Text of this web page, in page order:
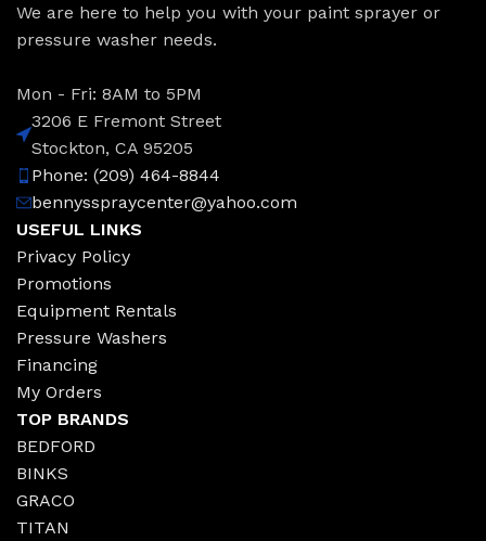
We are here to help you with your paint sprayer or
pressure washer needs.
Mon - Fri: 8AM to 5PM
3206 E Fremont Street
Stockton, CA 95205
Phone: (209) 464-8844
bennysspraycenter@yahoo.com
USEFUL LINKS
Privacy Policy
Promotions
Equipment Rentals
Pressure Washers
Financing
My Orders
TOP BRANDS
BEDFORD
BINKS
GRACO
TITAN